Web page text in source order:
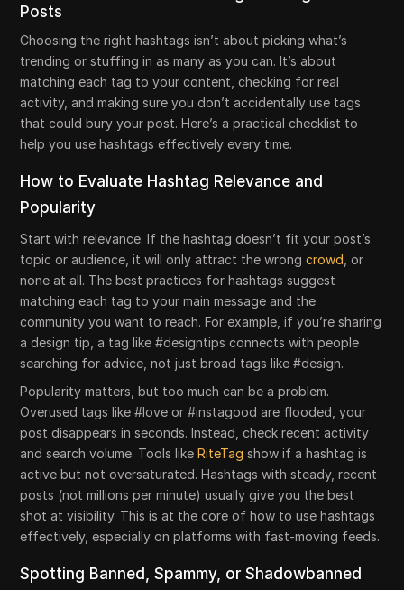
Posts
Choosing the right hashtags isn’t about picking what’s
trending or stuffing in as many as you can. It’s about
matching each tag to your content, checking for real
activity, and making sure you don’t accidentally use tags
that could bury your post. Here’s a practical checklist to
help you use hashtags effectively every time.
How to Evaluate Hashtag Relevance and
Popularity
Start with relevance. If the hashtag doesn’t fit your post’s
topic or audience, it will only attract the wrongcrowd , or
none at all. The best practices for hashtags suggest
matching each tag to your main message and the
community you want to reach. For example, if you’re sharing
a design tip, a tag like #designtips connects with people
searching for advice, not just broad tags like #design.
Popularity matters, but too much can be a problem.
Overused tags like #love or #instagood are flooded, your
post disappears in seconds. Instead, check recent activity
and search volume. Tools likeRiteTag show if a hashtag is
active but not oversaturated. Hashtags with steady, recent
posts (not millions per minute) usually give you the best
shot at visibility. This is at the core of how to use hashtags
effectively, especially on platforms with fast-moving feeds.
Spotting Banned, Spammy, or Shadowbanned